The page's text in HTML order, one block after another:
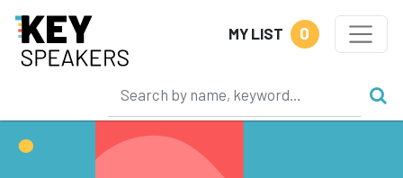
MY LIST 0